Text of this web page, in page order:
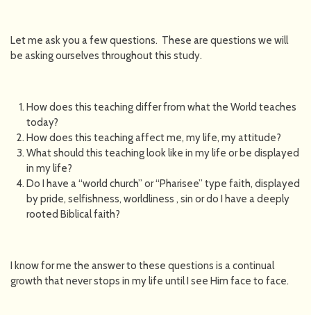
Let me ask you a few questions. These are questions we will
be asking ourselves throughout this study.
How does this teaching differ from what the World teaches
today?
How does this teaching affect me, my life, my attitude?
What should this teaching look like in my life or be displayed
in my life?
Do I have a “world church” or “Pharisee” type faith, displayed
by pride, selfishness, worldliness , sin or do I have a deeply
rooted Biblical faith?
I know for me the answer to these questions is a continual
growth that never stops in my life until I see Him face to face.